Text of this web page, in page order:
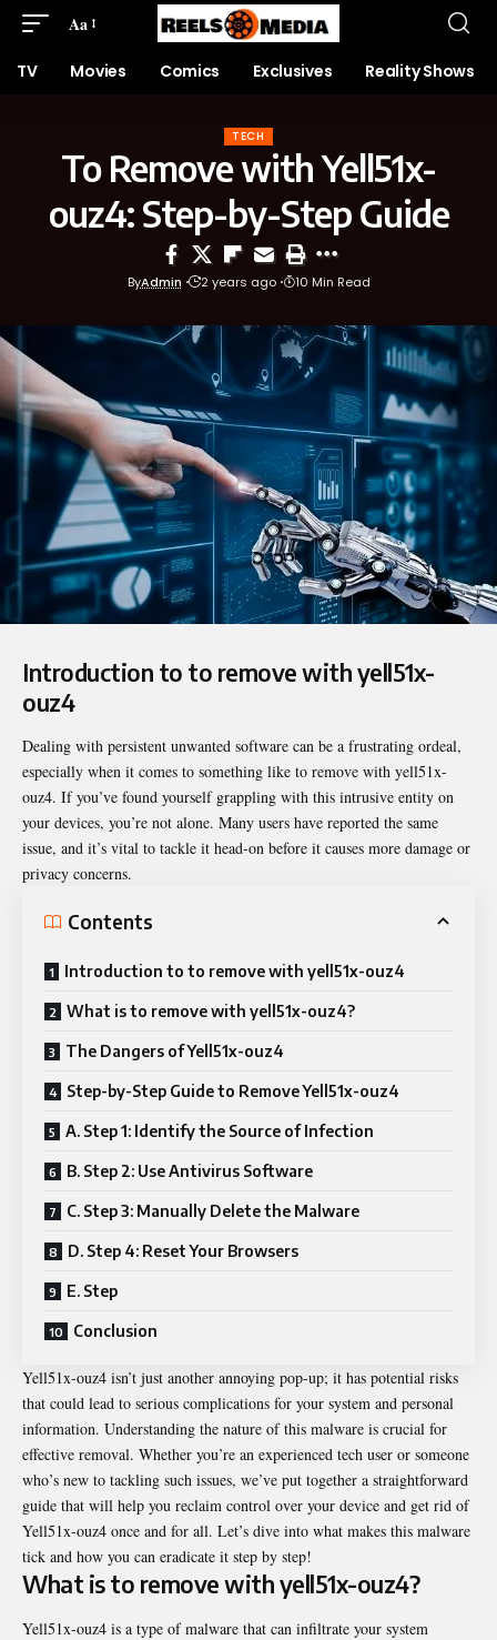
Aa
TV Movies Comics Exclusives Reality Shows
TECH
To Remove with Yell51x-
ouz4: Step-by-Step Guide
ByAdmin 2 years ago 10 Min Read
Introduction to to remove with yell51x-
ouz4
Dealing with persistent unwanted software can be a frustrating ordeal,
especially when it comes to something like to remove with yell51x-
ouz4. If you’ve found yourself grappling with this intrusive entity on
your devices, you’re not alone. Many users have reported the same
issue, and it’s vital to tackle it head-on before it causes more damage or
privacy concerns.
Contents
Introduction to to remove with yell51x-ouz4
What is to remove with yell51x-ouz4?
The Dangers of Yell51x-ouz4
Step-by-Step Guide to Remove Yell51x-ouz4
A. Step 1: Identify the Source of Infection
B. Step 2: Use Antivirus Software
C. Step 3: Manually Delete the Malware
D. Step 4: Reset Your Browsers
E. Step
Conclusion
Yell51x-ouz4 isn’t just another annoying pop-up; it has potential risks
that could lead to serious complications for your system and personal
information. Understanding the nature of this malware is crucial for
effective removal. Whether you’re an experienced tech user or someone
who’s new to tackling such issues, we’ve put together a straightforward
guide that will help you reclaim control over your device and get rid of
Yell51x-ouz4 once and for all. Let’s dive into what makes this malware
tick and how you can eradicate it step by step!
What is to remove with yell51x-ouz4?
Yell51x-ouz4 is a type of malware that can infiltrate your system